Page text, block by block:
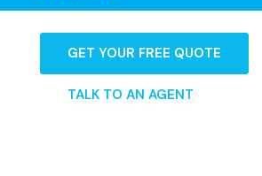
GET YOUR FREE QUOTE
TALK TO AN AGENT